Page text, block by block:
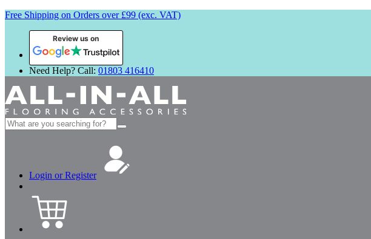
Free Shipping on Orders over £99 (exc. VAT)
Review us on
Need Help? Call: 01803 416410
Search
for:
Login or Register